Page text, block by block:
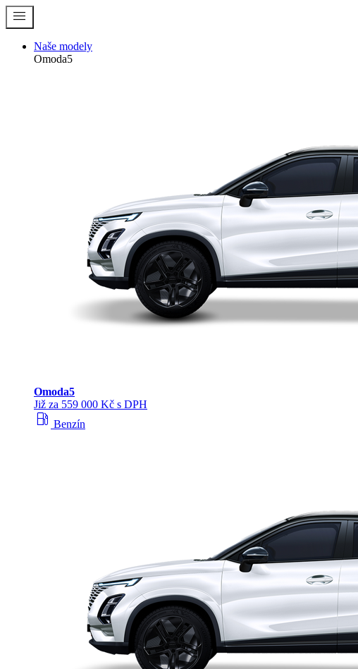
menu
Naše modely
Omoda5
Omoda5
Již za 559 000 Kč s DPH
local_gas_station Benzín